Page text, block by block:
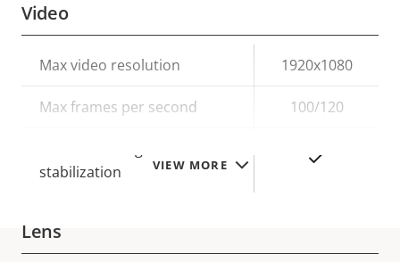
VIEW MORE
Video
Property
description
Property
value
Max video resolution 1920x1080
Max frames per second 100/120
stabilization
Lens